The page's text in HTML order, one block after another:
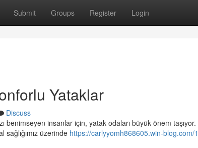
Submit Groups Register Login
Yataklar
Discuss
benimseyen insanlar için, yatak odaları büyük önem
sağlığımız üzerinde https://carlyyomh868605.win-